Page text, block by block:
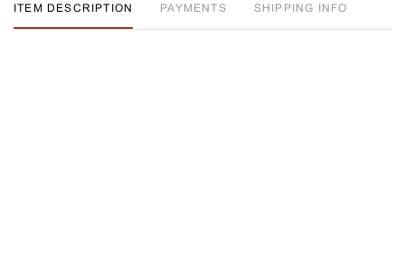
ITEM DESCRIPTION PAYMENTS SHIPPING INFO